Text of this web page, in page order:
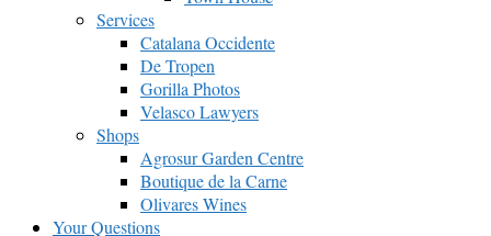
Services
Catalana Occidente
De Tropen
Gorilla Photos
Velasco Lawyers
Shops
Agrosur Garden Centre
Boutique de la Carne
Olivares Wines
Your Questions